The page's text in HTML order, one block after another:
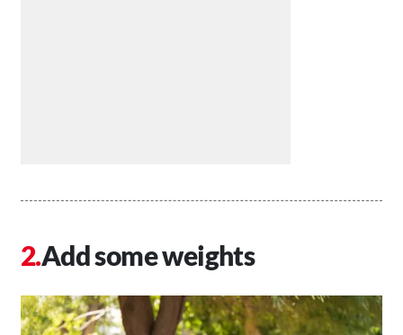
Add some weights